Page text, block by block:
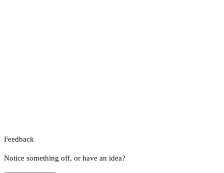
Feedback
Notice something off, or have an idea?